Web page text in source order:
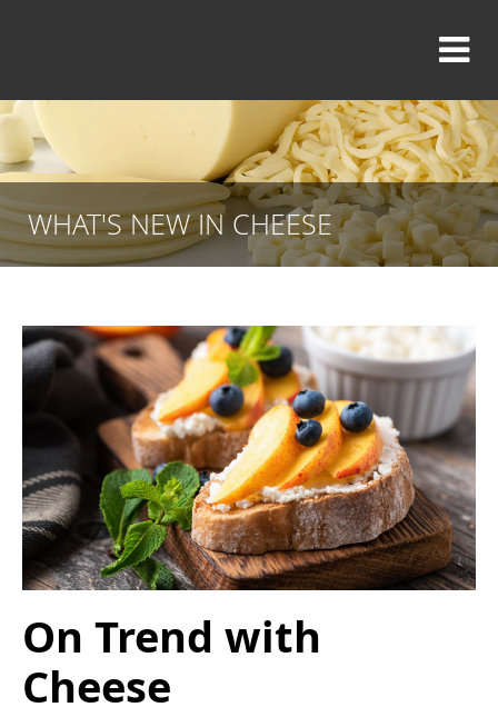
WHAT'S NEW IN CHEESE
On Trend with
Cheese